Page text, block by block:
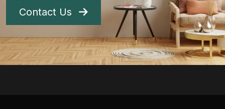
Contact Us